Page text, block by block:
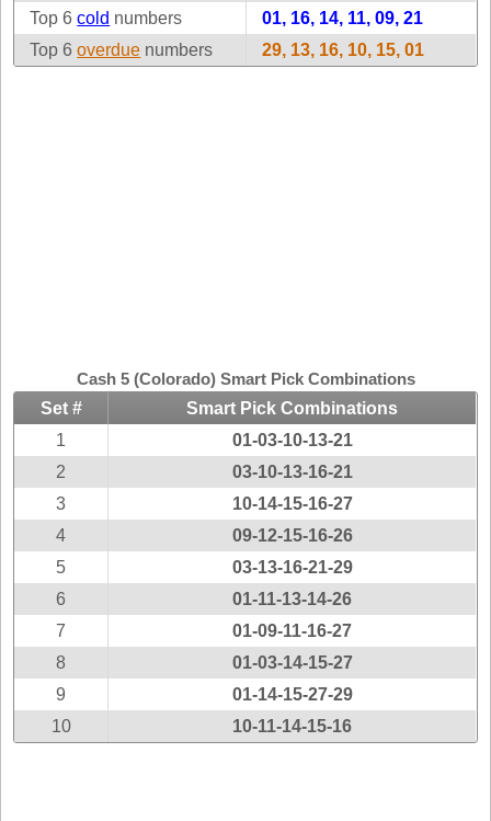
Georgia
Idaho
Michigan
Minnesota
Missouri
Montana
Nebraska
New
Hampshire
New Jersey
New Mexico
New York
North Carolina
North Dakota
Ontario
Quebec
Top 6cold numbers
01, 16, 14, 11, 09, 21
Top 6overdue numbers 29, 13, 16, 10, 15, 01
Cash 5 (Colorado) Smart Pick Combinations
Set #
Smart Pick Combinations
1
01-03-10-13-21
2
03-10-13-16-21
3
10-14-15-16-27
4
09-12-15-16-26
5
03-13-16-21-29
6
01-11-13-14-26
7
01-09-11-16-27
8
01-03-14-15-27
9
01-14-15-27-29
10
10-11-14-15-16